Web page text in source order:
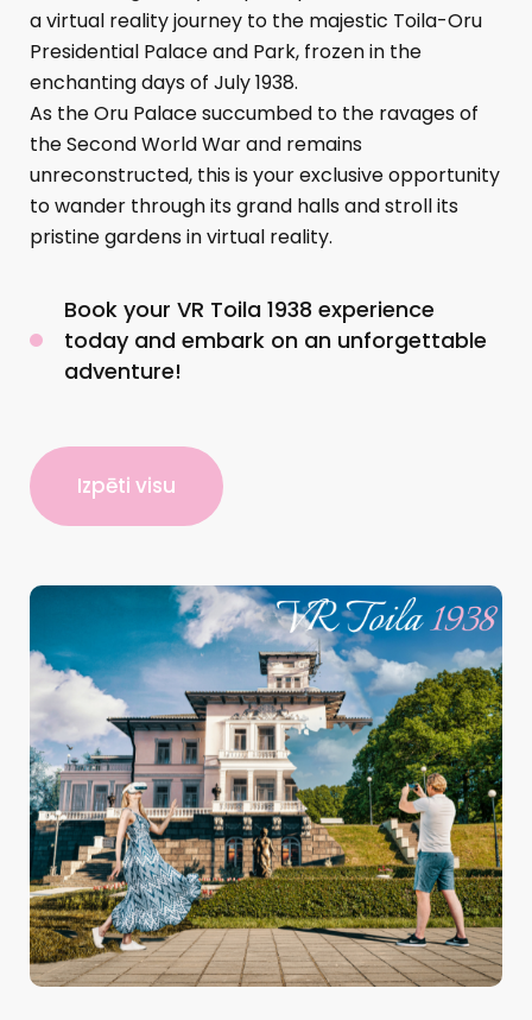
a virtual reality journey to the majestic Toila-Oru
Presidential Palace and Park, frozen in the
enchanting days of July 1938.
As the Oru Palace succumbed to the ravages of
the Second World War and remains
unreconstructed, this is your exclusive opportunity
to wander through its grand halls and stroll its
pristine gardens in virtual reality.
Book your VR Toila 1938 experience
today and embark on an unforgettable
adventure!
Izpēti visu